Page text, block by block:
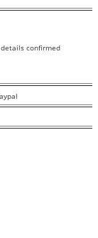
confirmed